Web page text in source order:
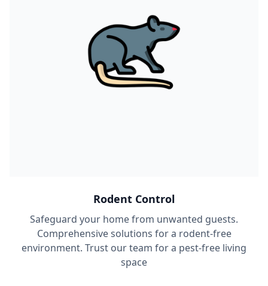
Rodent Control
Safeguard your home from unwanted guests.
Comprehensive solutions for a rodent-free
environment. Trust our team for a pest-free living
space